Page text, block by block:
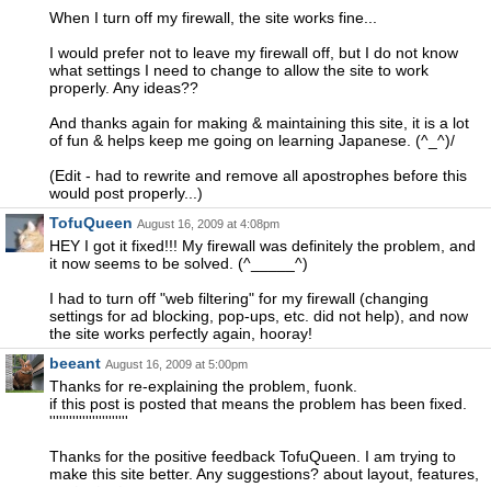
When I turn off my firewall, the site works fine...
I would prefer not to leave my firewall off, but I do not know
what settings I need to change to allow the site to work
properly. Any ideas??
And thanks again for making & maintaining this site, it is a lot
of fun & helps keep me going on learning Japanese. (^_^)/
(Edit - had to rewrite and remove all apostrophes before this
would post properly...)
TofuQueen August 16, 2009 at 4:08pm
HEY I got it fixed!!! My firewall was definitely the problem, and
it now seems to be solved. (^_____^)
I had to turn off "web filtering" for my firewall (changing
settings for ad blocking, pop-ups, etc. did not help), and now
the site works perfectly again, hooray!
beeant August 16, 2009 at 5:00pm
Thanks for re-explaining the problem, fuonk.
if this post is posted that means the problem has been fixed.
''''''''''''''''''''''''
Thanks for the positive feedback TofuQueen. I am trying to
make this site better. Any suggestions? about layout, features,